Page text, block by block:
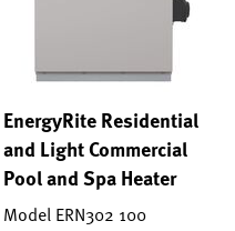
EnergyRite Residential
and Light Commercial
Pool and Spa Heater
Model ERN302 100